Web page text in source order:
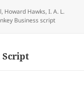
, Howard Hawks,I. A. L.
Business script
Script